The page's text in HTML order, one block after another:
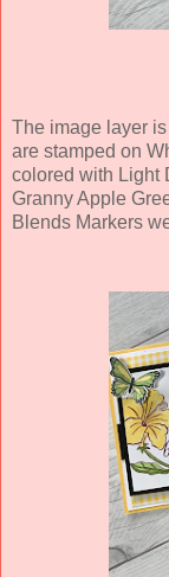
The image layer
are stamped on
colored with Light
Granny Apple
Blends Markers